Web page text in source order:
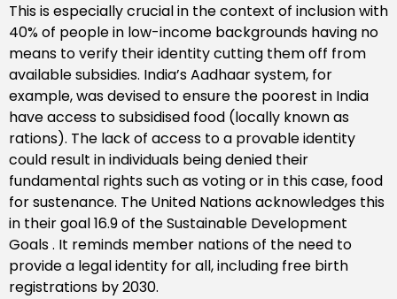
This is especially crucial in the context of inclusion with
40% of people in low-income backgrounds having no
means to verify their identity cutting them off from
available subsidies. India’s Aadhaar system, for
example, was devised to ensure the poorest in India
have access to subsidised food (locally known as
rations). The lack of access to a provable identity
could result in individuals being denied their
fundamental rights such as voting or in this case, food
for sustenance. The United Nations acknowledges this
in their goal 16.9 of the Sustainable Development
Goals . It reminds member nations of the need to
provide a legal identity for all, including free birth
registrations by 2030.